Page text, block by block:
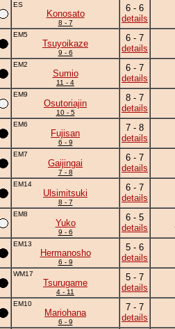
ES
Konosato
8 - 7
6 - 6
details
EM5
Tsuyoikaze
9 - 6
6 - 7
details
EM2
Sumio
11 - 4
6 - 7
details
EM9
Osutoriajin
10 - 5
8 - 7
details
EM6
Fujisan
6 - 9
7 - 8
details
EM7
Gaijingai
7 - 8
6 - 7
details
EM14
Ulsimitsuki
8 - 7
6 - 7
details
EM8
Yuko
9 - 6
6 - 5
details
EM13
Hermanosho
6 - 9
5 - 6
details
WM17
Tsurugame
4 - 11
5 - 7
details
EM10
Mariohana
6 - 9
7 - 7
details